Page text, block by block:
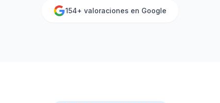
154+ valoraciones en Google